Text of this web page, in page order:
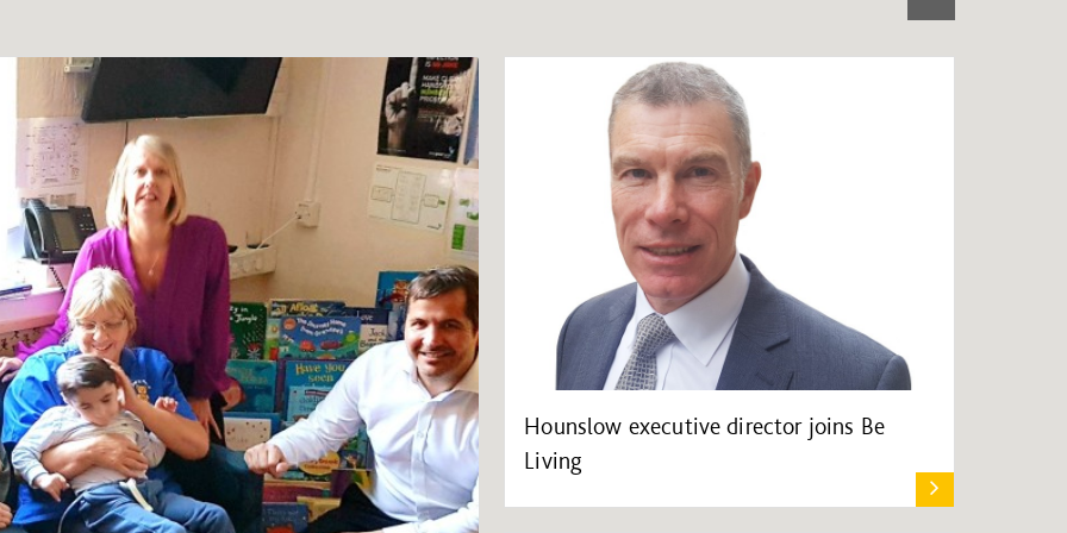
Hounslow executive director joins Be
Living